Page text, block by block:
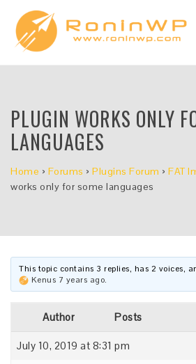
PLUGIN WORKS ONLY
LANGUAGES
Home › Forums › Plugins Forum › FAT
works only for some languages
This topic contains 3 replies, has 2 voices,
Kenus 7 years ago.
Author Posts
July 10, 2019 at 8:31 pm